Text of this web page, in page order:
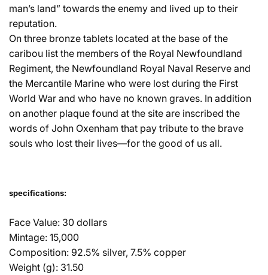
man’s land” towards the enemy and lived up to their
reputation.
On three bronze tablets located at the base of the
caribou list the members of the Royal Newfoundland
Regiment, the Newfoundland Royal Naval Reserve and
the Mercantile Marine who were lost during the First
World War and who have no known graves. In addition
on another plaque found at the site are inscribed the
words of John Oxenham that pay tribute to the brave
souls who lost their lives—for the good of us all.
specifications:
Face Value: 30 dollars
Mintage: 15,000
Composition: 92.5% silver, 7.5% copper
Weight (g): 31.50